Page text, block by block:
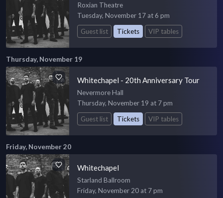
Roxian Theatre
Tuesday, November 17 at 6 pm
Guest list
Tickets VIP tables
Thursday, November 19
Whitechapel - 20th Anniversary Tour
Nevermore Hall
Thursday, November 19 at 7 pm
Guest list
Tickets VIP tables
Friday, November 20
Whitechapel
Starland Ballroom
Friday, November 20 at 7 pm